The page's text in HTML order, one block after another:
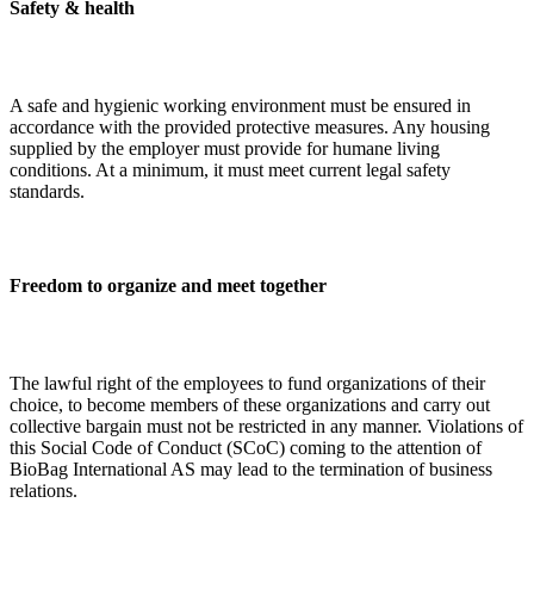
Safety & health
A safe and hygienic working environment must be ensured in
accordance with the provided protective measures. Any housing
supplied by the employer must provide for humane living
conditions. At a minimum, it must meet current legal safety
standards.
Freedom to organize and meet together
The lawful right of the employees to fund organizations of their
choice, to become members of these organizations and carry out
collective bargain must not be restricted in any manner. Violations of
this Social Code of Conduct (SCoC) coming to the attention of
BioBag International AS may lead to the termination of business
relations.